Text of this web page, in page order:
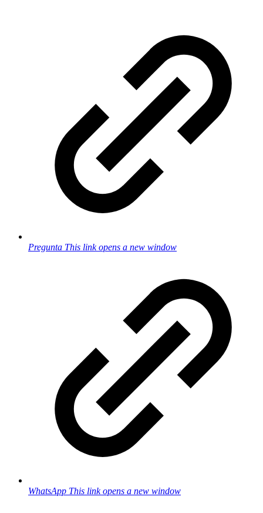
Pregunta This link opens a new window
WhatsApp This link opens a new window